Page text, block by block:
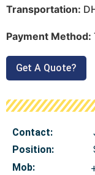
Transportation:
Payment Method:
Get A Quote?
Contact:
Position:
Mob: